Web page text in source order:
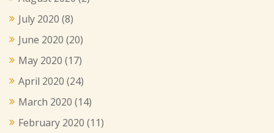
July 2020 (8)
June 2020 (20)
May 2020 (17)
April 2020 (24)
March 2020 (14)
February 2020 (11)